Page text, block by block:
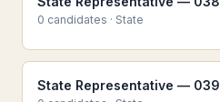
0 candidates · State
State Representative — 039